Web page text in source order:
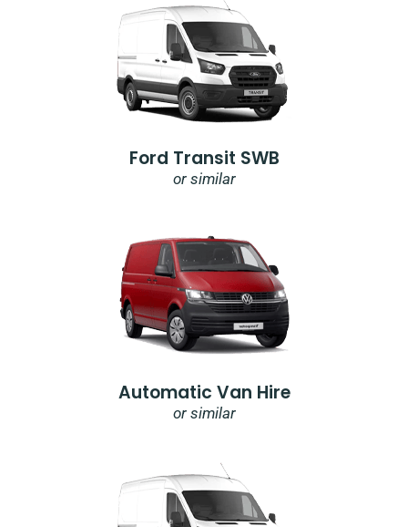
Ford Transit SWB
or similar
Automatic Van Hire
or similar